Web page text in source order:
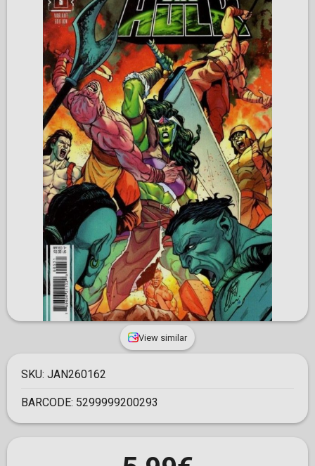
View similar
SKU: JAN260162
BARCODE: 5299999200293